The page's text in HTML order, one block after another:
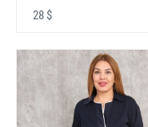
28 $